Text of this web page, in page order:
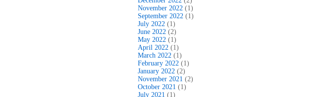
November 2022 (1)
September 2022 (1)
July 2022 (1)
June 2022 (2)
May 2022 (1)
April 2022 (1)
March 2022 (1)
February 2022 (1)
January 2022 (2)
November 2021 (2)
October 2021 (1)
July 2021 (1)